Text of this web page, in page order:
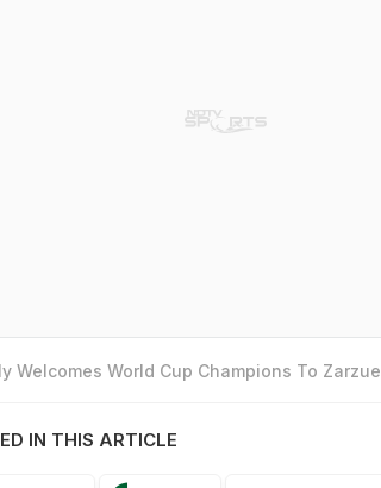
Welcomes World Cup Champions To
IN THIS ARTICLE